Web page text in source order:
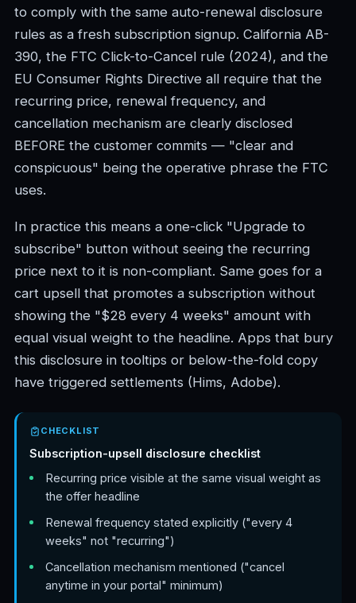
to comply with the same auto-renewal disclosure
rules as a fresh subscription signup. California AB-
390, the FTC Click-to-Cancel rule (2024), and the
EU Consumer Rights Directive all require that the
recurring price, renewal frequency, and
cancellation mechanism are clearly disclosed
BEFORE the customer commits — "clear and
conspicuous" being the operative phrase the FTC
uses.
In practice this means a one-click "Upgrade to
subscribe" button without seeing the recurring
price next to it is non-compliant. Same goes for a
cart upsell that promotes a subscription without
showing the "$28 every 4 weeks" amount with
equal visual weight to the headline. Apps that bury
this disclosure in tooltips or below-the-fold copy
have triggered settlements (Hims, Adobe).
CHECKLIST
Subscription-upsell disclosure checklist
Recurring price visible at the same visual weight as
the offer headline
Renewal frequency stated explicitly ("every 4
weeks" not "recurring")
Cancellation mechanism mentioned ("cancel
anytime in your portal" minimum)